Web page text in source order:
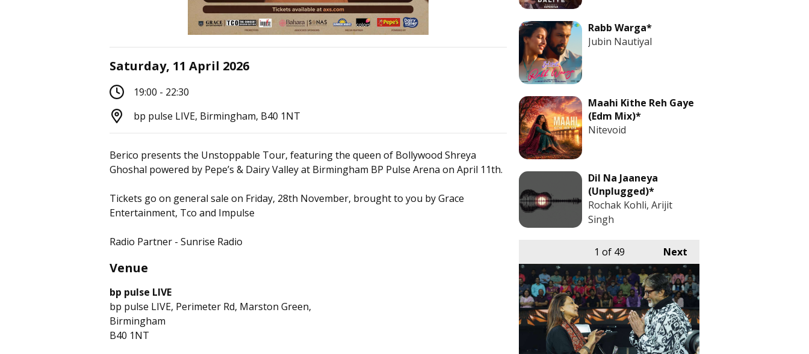
Saturday, 11 April 2026
19:00 - 22:30
bp pulse LIVE, Birmingham, B40 1NT
Berico presents the Unstoppable Tour, featuring the queen of Bollywood Shreya
Ghoshal powered by Pepe’s & Dairy Valley at Birmingham BP Pulse Arena on April 11th.
Tickets go on general sale on Friday, 28th November, brought to you by Grace
Entertainment, Tco and Impulse
Radio Partner - Sunrise Radio
Venue
bp pulse LIVE
bp pulse LIVE, Perimeter Rd, Marston Green,
Birmingham
B40 1NT
Rabb Warga*
Jubin Nautiyal
Maahi Kithe Reh Gaye
(Edm Mix)*
Nitevoid
Dil Na Jaaneya
(Unplugged)*
Rochak Kohli, Arijit
Singh
Next
1 of 49